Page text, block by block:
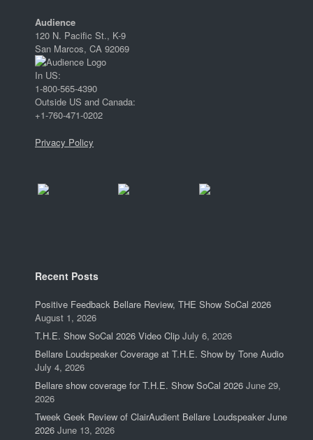
Audience
120 N. Pacific St., K-9
San Marcos, CA 92069
In US:
1-800-565-4390
Outside US and Canada:
+1-760-471-0202
Privacy Policy
Recent Posts
Positive Feedback Bellare Review, THE Show SoCal 2026
August 1, 2026
T.H.E. Show SoCal 2026 Video Clip July 6, 2026
Bellare Loudspeaker Coverage at T.H.E. Show by Tone Audio
July 4, 2026
Bellare show coverage for T.H.E. Show SoCal 2026 June 29,
2026
Tweek Geek Review of ClairAudient Bellare Loudspeaker June
2026 June 13, 2026